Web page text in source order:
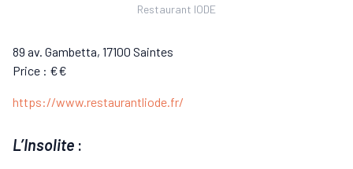
Restaurant IODE
89 av. Gambetta, 17100 Saintes
Price : €€
https://www.restaurantliode.fr/
L’Insolite :